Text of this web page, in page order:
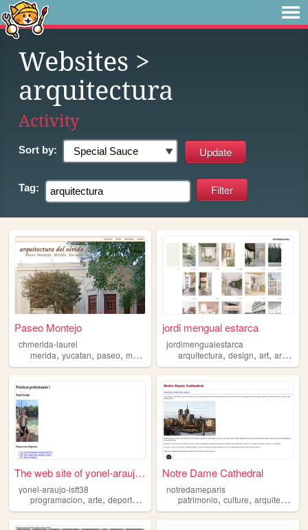
Websites >
arquitectura
Activity
Sort by:
Tag:
Paseo Montejo
chmerida-laurel
merida, yucatan, paseo, montejo arquitectura
jordi mengual estarca
jordimengualestarca
arquitectura,design,art,architecture
The web site of yonel-araujo...
yonel-araujo-isft38
programacion, arte, deporte , arquitectura,ciencia
Notre Dame Cathedral
notredameparis
patrimonio,culture,arquitectura